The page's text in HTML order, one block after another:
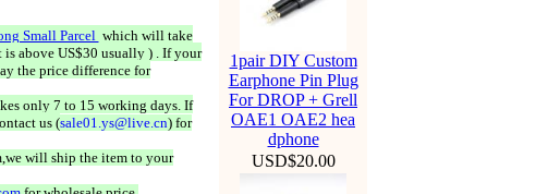
Small Parcel which will take
above US$30 usually ) . If your
the price difference for
only 7 to 15 working days. If
us (sale01.ys@live.cn) for
will ship the item to your
1pair DIY Custom
Earphone Pin Plug
For DROP + Grell
OAE1 OAE2 hea
dphone
USD$20.00